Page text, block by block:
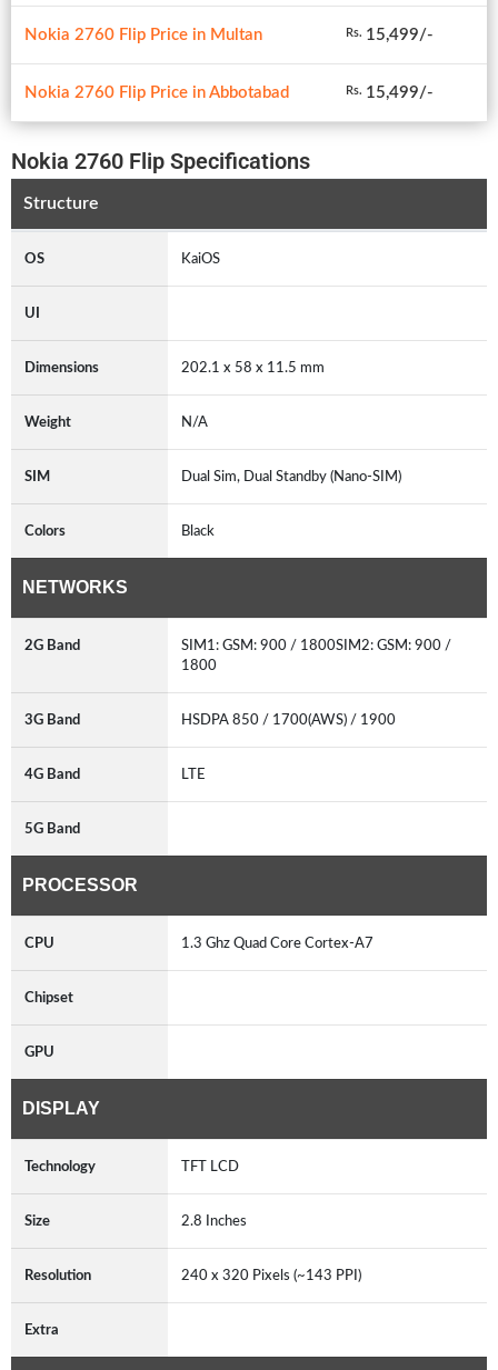
Nokia 2760 Flip Price in Multan Rs. 15,499/-
Nokia 2760 Flip Price in Abbotabad Rs. 15,499/-
Nokia 2760 Flip Specifications
Structure
OS KaiOS
UI
Dimensions 202.1 x 58 x 11.5 mm
Weight N/A
SIM Dual Sim, Dual Standby (Nano-SIM)
Colors Black
NETWORKS
2G Band
SIM1: GSM: 900 / 1800SIM2: GSM: 900 /
1800
3G Band HSDPA 850 / 1700(AWS) / 1900
4G Band LTE
5G Band
PROCESSOR
CPU 1.3 Ghz Quad Core Cortex-A7
Chipset
GPU
DISPLAY
Technology TFT LCD
Size 2.8 Inches
Resolution 240 x 320 Pixels (~143 PPI)
Extra